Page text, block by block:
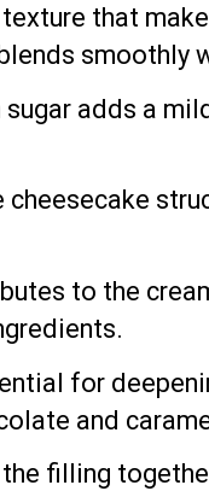
that
smoothly
adds a
to the
for
and
filling